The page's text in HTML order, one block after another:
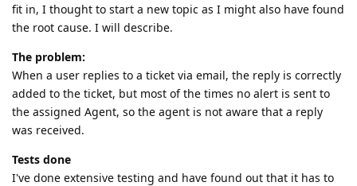
fit in, I thought to start a new topic as I might also have found
the root cause. I will describe.
The problem:
When a user replies to a ticket via email, the reply is correctly
added to the ticket, but most of the times no alert is sent to
the assigned Agent, so the agent is not aware that a reply
was received.
Tests done
I've done extensive testing and have found out that it has to